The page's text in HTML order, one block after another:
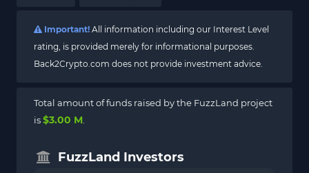
Important! All information including our Interest Level
rating, is provided merely for informational purposes.
Back2Crypto.com does not provide investment advice.
Total amount of funds raised by the FuzzLand project
is$3.00 M
FuzzLand Investors